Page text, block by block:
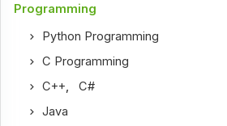
Programming
Python Programming
C Programming
C++,C#
Java